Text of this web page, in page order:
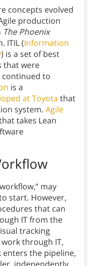
concepts evolved
production
The Phoenix
ITIL (Information
) is a set of best
that were
continued to
is a
at Toyota that
system. Agile
takes Lean
may
start. However,
that can
IT from the
tracking
through IT,
the pipeline,